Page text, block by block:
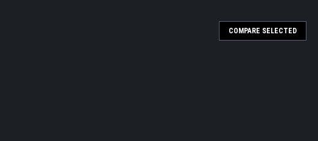
COMPARE SELECTED